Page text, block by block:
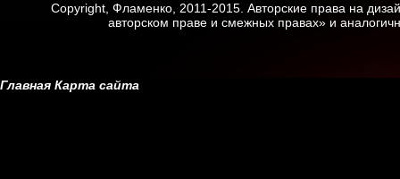
Copyright, Фламенко, 2011-2015. Авторские права на
авторском праве и смежных правах» и
Главная Карта сайта